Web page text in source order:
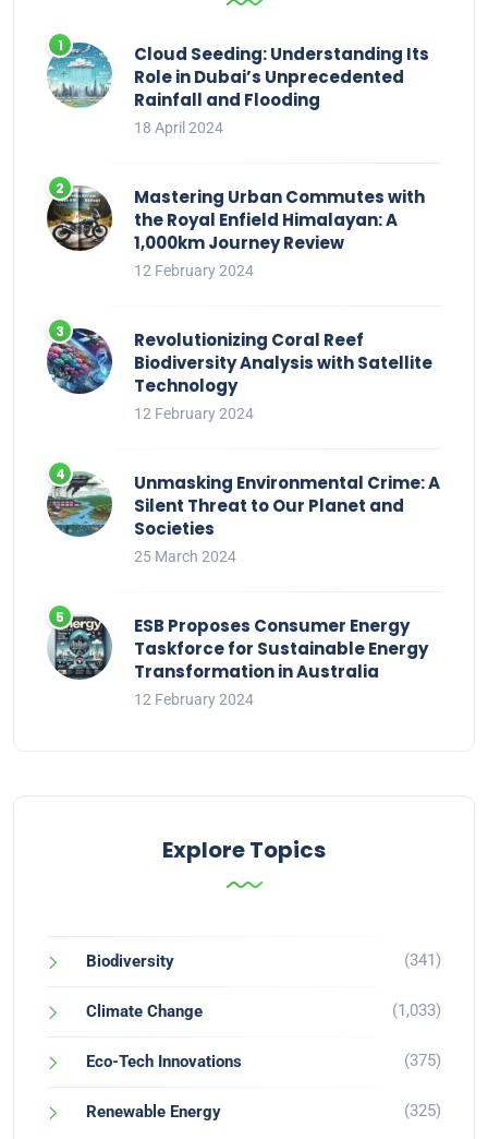
Cloud Seeding: Understanding Its
Role in Dubai’s Unprecedented
Rainfall and Flooding
18 April 2024
Mastering Urban Commutes with
the Royal Enfield Himalayan: A
1,000km Journey Review
12 February 2024
Revolutionizing Coral Reef
Biodiversity Analysis with Satellite
Technology
12 February 2024
Unmasking Environmental Crime: A
Silent Threat to Our Planet and
Societies
25 March 2024
ESB Proposes Consumer Energy
Taskforce for Sustainable Energy
Transformation in Australia
12 February 2024
Explore Topics
Biodiversity (341)
Climate Change (1,033)
Eco-Tech Innovations (375)
Renewable Energy (325)